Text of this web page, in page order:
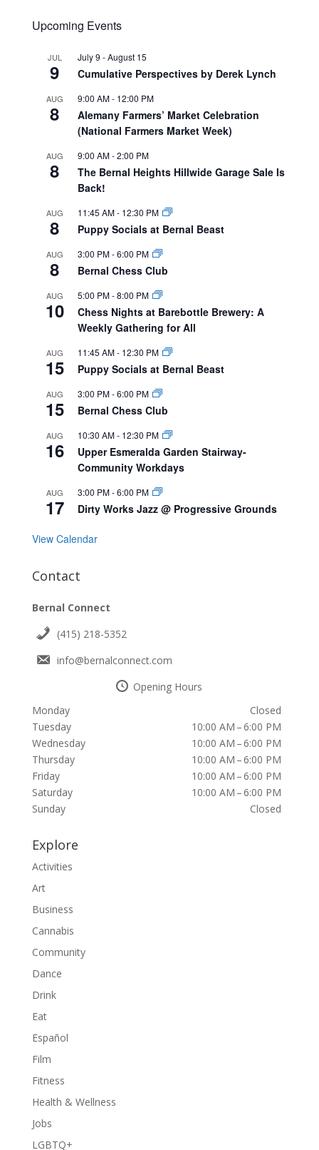
Upcoming Events
JUL
9
July 9 -August 15
Cumulative Perspectives by Derek Lynch
AUG
8
9:00 AM- 12:00 PM
Alemany Farmers’ Market Celebration
(National Farmers Market Week)
AUG
8
9:00 AM-2:00 PM
The Bernal Heights Hillwide Garage Sale Is
Back!
AUG
8
11:45 AM- 12:30 PM
Puppy Socials at Bernal Beast
AUG
8
3:00 PM-6:00 PM
Bernal Chess Club
AUG
10
5:00 PM-8:00 PM
Chess Nights at Barebottle Brewery: A
Weekly Gathering for All
AUG
15
11:45 AM- 12:30 PM
Puppy Socials at Bernal Beast
AUG
15
3:00 PM-6:00 PM
Bernal Chess Club
AUG
16
10:30 AM- 12:30 PM
Upper Esmeralda Garden Stairway-
Community Workdays
AUG
17
3:00 PM-6:00 PM
Dirty Works Jazz @ Progressive Grounds
View Calendar
Contact
Bernal Connect
(415) 218-5352
info@bernalconnect.com
Opening Hours
Monday
Closed
Tuesday
10:00 AM – 6:00 PM
Wednesday
10:00 AM – 6:00 PM
Thursday
10:00 AM – 6:00 PM
Friday
10:00 AM – 6:00 PM
Saturday
10:00 AM – 6:00 PM
Sunday
Closed
Explore
Activities
Art
Business
Cannabis
Community
Dance
Drink
Eat
Español
Film
Fitness
Health & Wellness
Jobs
LGBTQ+